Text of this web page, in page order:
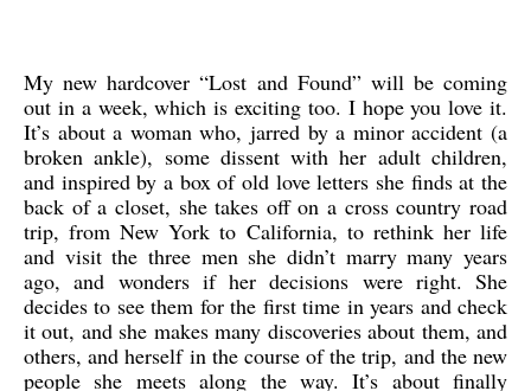
My new hardcover “Lost and Found” will be coming
out in a week, which is exciting too. I hope you love it.
It’s about a woman who, jarred by a minor accident (a
broken ankle), some dissent with her adult children,
and inspired by a box of old love letters she finds at the
back of a closet, she takes off on a cross country road
trip, from New York to California, to rethink her life
and visit the three men she didn’t marry many years
ago, and wonders if her decisions were right. She
decides to see them for the first time in years and check
it out, and she makes many discoveries about them, and
others, and herself in the course of the trip, and the new
people she meets along the way. It’s about finally